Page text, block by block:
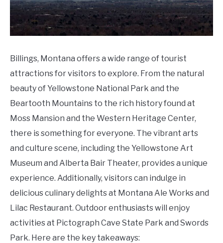
Billings, Montana offers a wide range of tourist
attractions for visitors to explore. From the natural
beauty of Yellowstone National Park and the
Beartooth Mountains to the rich history found at
Moss Mansion and the Western Heritage Center,
there is something for everyone. The vibrant arts
and culture scene, including the Yellowstone Art
Museum and Alberta Bair Theater, provides a unique
experience. Additionally, visitors can indulge in
delicious culinary delights at Montana Ale Works and
Lilac Restaurant. Outdoor enthusiasts will enjoy
activities at Pictograph Cave State Park and Swords
Park. Here are the key takeaways: